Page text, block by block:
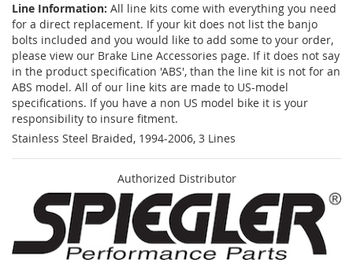
Line Information: All line kits come with everything you need
for a direct replacement. If your kit does not list the banjo
bolts included and you would like to add some to your order,
please view our Brake Line Accessories page. If it does not say
in the product specification 'ABS', than the line kit is not for an
ABS model. All of our line kits are made to US-model
specifications. If you have a non US model bike it is your
responsibility to insure fitment.
Stainless Steel Braided, 1994-2006, 3 Lines
Authorized Distributor